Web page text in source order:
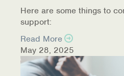
Here are some things to
support:
Read More
May 28, 2025